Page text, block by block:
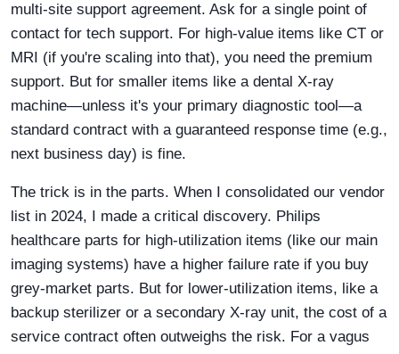
multi-site support agreement. Ask for a single point of
contact for tech support. For high-value items like CT or
MRI (if you're scaling into that), you need the premium
support. But for smaller items like a dental X-ray
machine—unless it's your primary diagnostic tool—a
standard contract with a guaranteed response time (e.g.,
next business day) is fine.
The trick is in the parts. When I consolidated our vendor
list in 2024, I made a critical discovery. Philips
healthcare parts for high-utilization items (like our main
imaging systems) have a higher failure rate if you buy
grey-market parts. But for lower-utilization items, like a
backup sterilizer or a secondary X-ray unit, the cost of a
service contract often outweighs the risk. For a vagus